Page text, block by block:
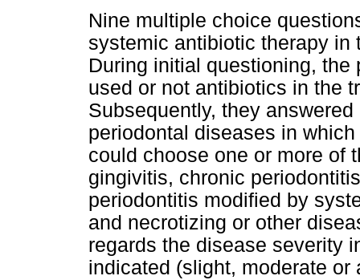
Nine multiple choice
systemic antibiotic therapy in
During initial questioning,
used or not antibiotics in the
Subsequently, they
periodontal diseases in
could choose one or more of
gingivitis, chronic
periodontitis modified by
and necrotizing or other
regards the disease severity
indicated (slight, moderate or